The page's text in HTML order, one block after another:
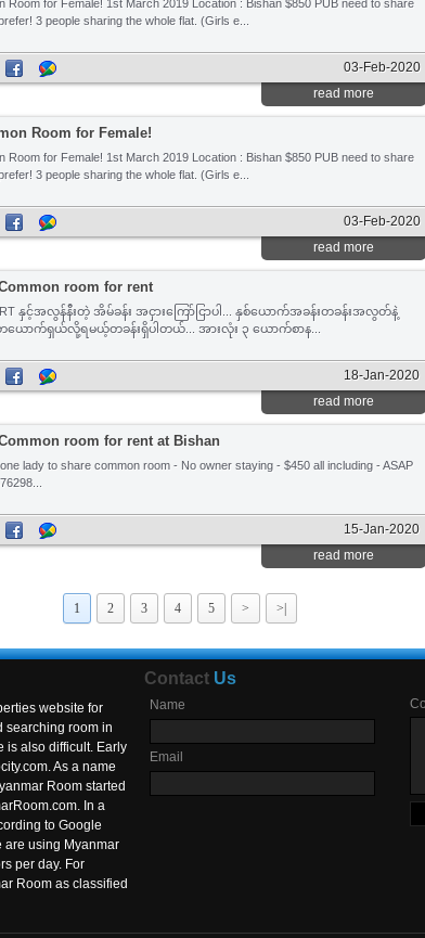
Room for Female! 1st March 2019 Location : Bishan $850 PUB need to share
3 people sharing the whole flat. (Girls e...
03-Feb-2020
read more
Room for Female!
Room for Female! 1st March 2019 Location : Bishan $850 PUB need to share
3 people sharing the whole flat. (Girls e...
03-Feb-2020
read more
room for rent
နှင့်အလွန်နီးတဲ့ အိမ်ခန်း အငှားကြော်ငြာပါ... နှစ်ယောက်အခန်းတခန်းအလွတ်နဲ့
ယောက်ရှယ်လို့ရမယ့်တခန်းရှိပါတယ်... အားလုံး ၃ ယောက်စာန...
18-Jan-2020
read more
room for rent at Bishan
lady to share common room - No owner staying - $450 all including - ASAP
15-Jan-2020
read more
1 2 3 4 5 > >|
website for
searching room in
is also difficult. Early
As a name
Room started
In a
to Google
are using Myanmar
per day. For
Room as classified
Contact Us
Name
Email